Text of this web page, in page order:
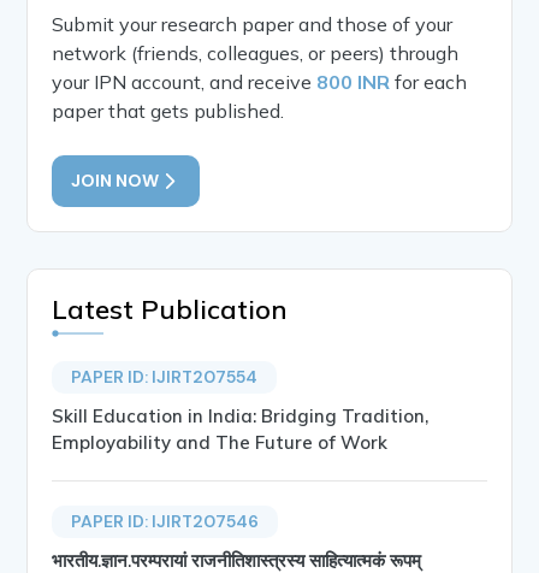
Submit your research paper and those of your
network (friends, colleagues, or peers) through
your IPN account, and receive 800 INR for each
paper that gets published.
JOIN NOW
Latest Publication
PAPER ID: IJIRT207554
Skill Education in India: Bridging Tradition,
Employability and The Future of Work
PAPER ID: IJIRT207546
भारतीय.ज्ञान.परम्परायां राजनीतिशास्त्रस्य साहित्यात्मकं रूपम्